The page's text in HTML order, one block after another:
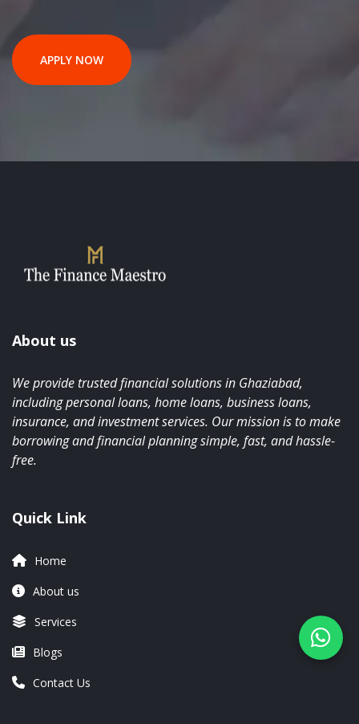
APPLY NOW
About us
We provide trusted financial solutions in Ghaziabad,
including personal loans, home loans, business loans,
insurance, and investment services. Our mission is to make
borrowing and financial planning simple, fast, and hassle-
free.
Quick Link
Home
About us
Services
Blogs
Contact Us